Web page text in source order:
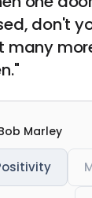
don't
many
Marley